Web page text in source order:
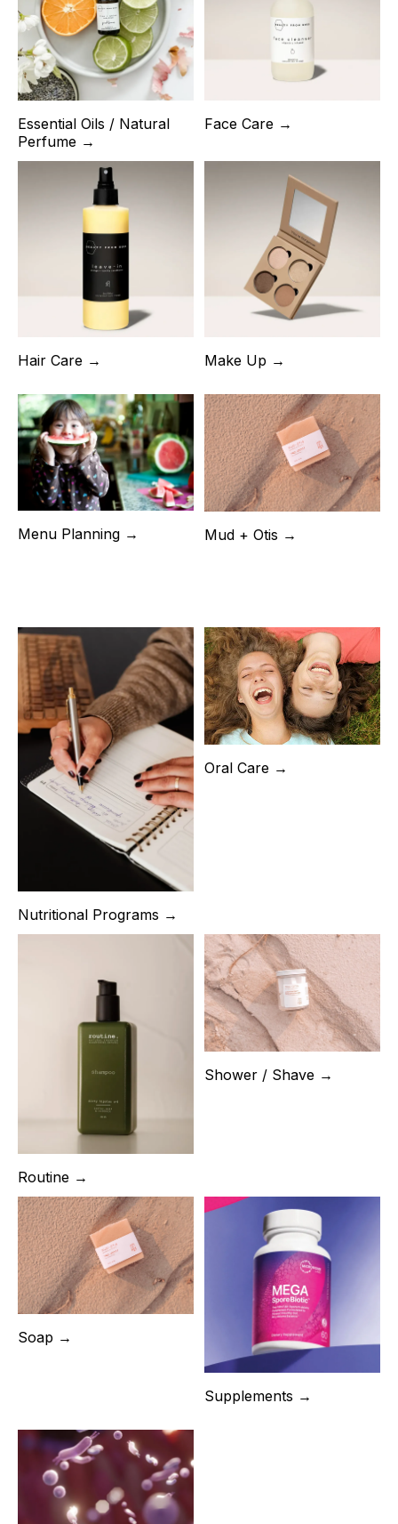
Essential Oils / Natural
Perfume →
Face Care →
Hair Care → Make Up →
Menu Planning → Mud + Otis →
Nutritional Programs →
Oral Care →
Routine →
Shower / Shave →
Soap →
Supplements →